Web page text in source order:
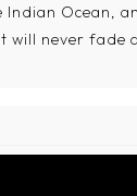
Ocean,
will never fade